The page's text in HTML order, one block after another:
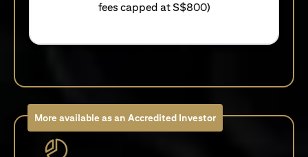
fees capped at S$800)
More available as an Accredited Investor